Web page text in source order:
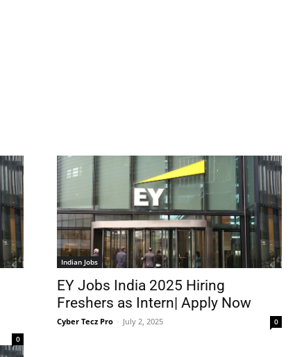
0
Indian Jobs
EY Jobs India 2025 Hiring
Freshers as Intern| Apply Now
Cyber Tecz Pro - July 2, 2025 0